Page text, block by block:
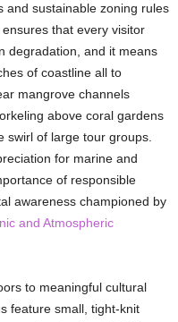
and sustainable zoning rules
that every visitor
degradation, and it means
of coastline all to
mangrove channels
above coral gardens
swirl of large tour groups.
for marine and
of responsible
awareness championed by
and Atmospheric
to meaningful cultural
feature small, tight-knit